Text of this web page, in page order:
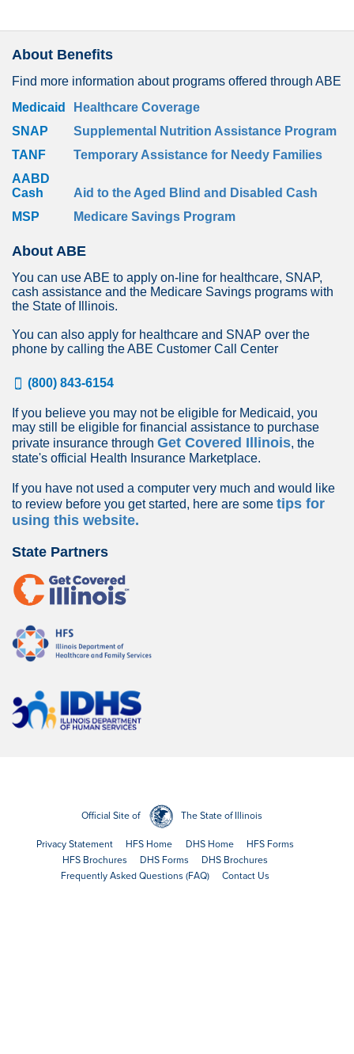
About Benefits
Find more information about programs offered through ABE
Medicaid
Healthcare Coverage
SNAP
Supplemental Nutrition Assistance Program
TANF
Temporary Assistance for Needy Families
AABD
Cash
Aid to the Aged Blind and Disabled Cash
MSP
Medicare Savings Program
About ABE
You can use ABE to apply on-line for healthcare, SNAP,
cash assistance and the Medicare Savings programs with
the State of Illinois.
You can also apply for healthcare and SNAP over the
phone by calling the ABE Customer Call Center
(800) 843-6154
If you believe you may not be eligible for Medicaid, you
may still be eligible for financial assistance to purchase
private insurance through Get Covered Illinois, the
state's official Health Insurance Marketplace.
If you have not used a computer very much and would like
to review before you get started, here are some tips for
using this website.
State Partners
Official Site of The State of Illinois
Privacy Statement HFS Home DHS Home
HFS Forms
HFS Brochures
DHS Forms
DHS Brochures
Frequently Asked Questions (FAQ)
Contact Us